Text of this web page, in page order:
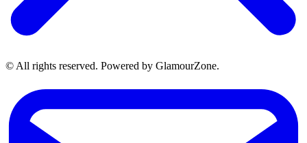
© All rights reserved. Powered by GlamourZone.